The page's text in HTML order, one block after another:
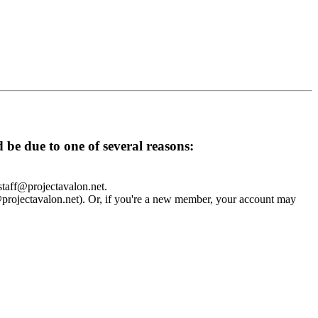
due to one of several reasons:
Or, if you're a new member, your account may